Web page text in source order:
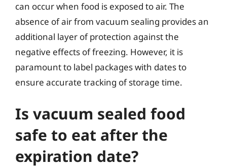
can occur when food is exposed to air. The
absence of air from vacuum sealing provides an
additional layer of protection against the
negative effects of freezing. However, it is
paramount to label packages with dates to
ensure accurate tracking of storage time.
Is vacuum sealed food
safe to eat after the
expiration date?